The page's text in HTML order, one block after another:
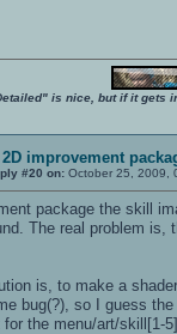
is nice, but if it gets
2D improvement
#20 on: October 25, 2009,
package the skill
The real problem is,
is, to make a
bug(?), so I guess
for the menu/art/skill[1-